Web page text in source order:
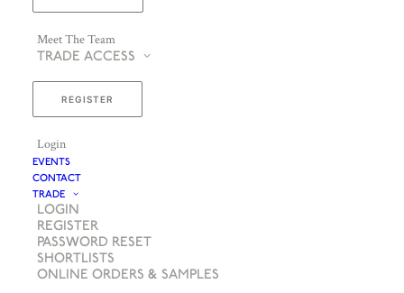
Meet The Team
TRADE ACCESS
REGISTER
Login
EVENTS
CONTACT
TRADE
LOGIN
REGISTER
PASSWORD RESET
SHORTLISTS
ONLINE ORDERS & SAMPLES